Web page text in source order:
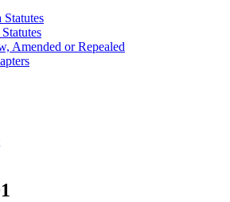
Statutes
Amended or Repealed